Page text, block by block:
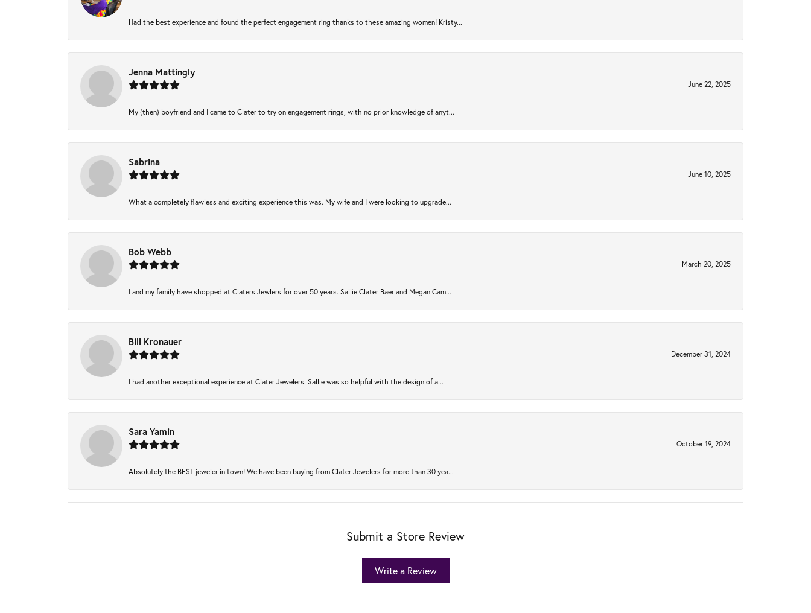
Had the best experience and found the perfect engagement ring thanks to these amazing women! Kristy...
Jenna Mattingly
June 22, 2025
My (then) boyfriend and I came to Clater to try on engagement rings, with no prior knowledge of anyt...
Sabrina
June 10, 2025
What a completely flawless and exciting experience this was. My wife and I were looking to upgrade...
Bob Webb
March 20, 2025
I and my family have shopped at Claters Jewlers for over 50 years. Sallie Clater Baer and Megan Cam...
Bill Kronauer
December 31, 2024
I had another exceptional experience at Clater Jewelers. Sallie was so helpful with the design of a...
Sara Yamin
October 19, 2024
Absolutely the BEST jeweler in town! We have been buying from Clater Jewelers for more than 30 yea...
Submit a Store Review
Write a Review